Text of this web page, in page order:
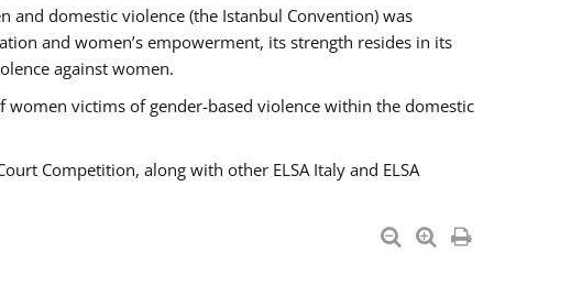
domestic violence (the Istanbul Convention) was
and women’s empowerment, its strength resides in its
against women.
victims of gender-based violence within the domestic
Competition, along with other ELSA Italy and ELSA